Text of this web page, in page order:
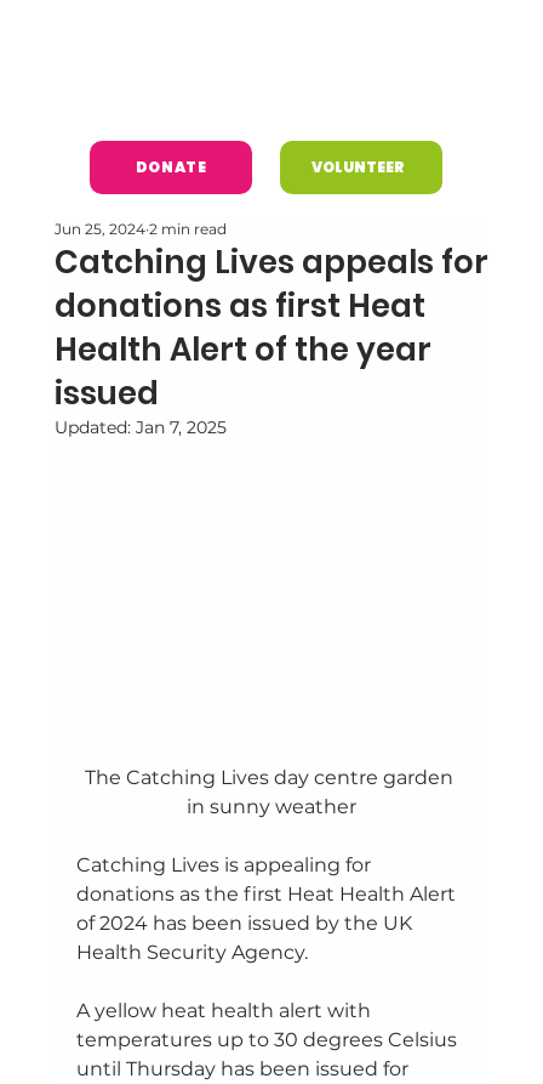
DONATE VOLUNTEER
Catching Lives appeals for
donations as first Heat
Health Alert of the year
issued
Jun 25, 2024 2 min read
Updated: Jan 7, 2025
The Catching Lives day centre garden
in sunny weather
Catching Lives is appealing for
donations as the first Heat Health Alert
of 2024 has been issued by the UK
Health Security Agency.
A yellow heat health alert with
temperatures up to 30 degrees Celsius
until Thursday has been issued for